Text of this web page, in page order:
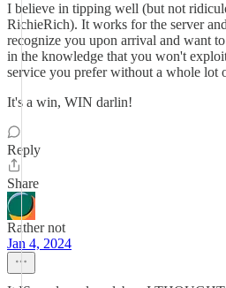
I believe in tipping well (but not
RichieRich). It works for the server
recognize you upon arrival and want
in the knowledge that you won't
service you prefer without a whole lot
It's a win, WIN darlin!
Reply
Share
Rather not
Jan 4, 2024